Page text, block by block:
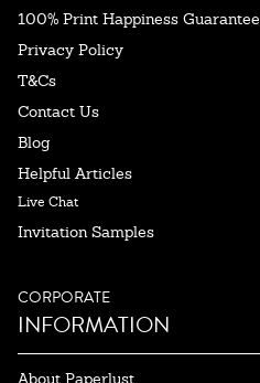
100% Print Happiness Guarantee
Privacy Policy
T&Cs
Contact Us
Blog
Helpful Articles
Live Chat
Invitation Samples
CORPORATE
INFORMATION
About Paperlust